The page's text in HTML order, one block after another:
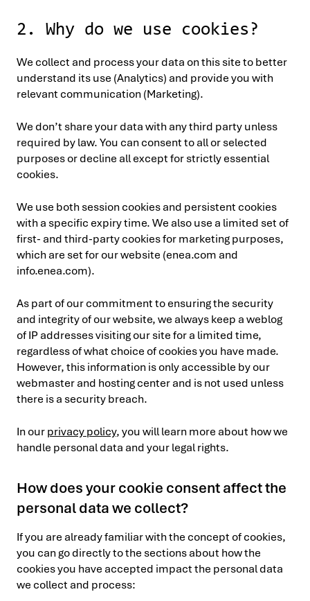
2. Why do we use cookies?
We collect and process your data on this site to better
understand its use (Analytics) and provide you with
relevant communication (Marketing).
We don’t share your data with any third party unless
required by law. You can consent to all or selected
purposes or decline all except for strictly essential
cookies.
We use both session cookies and persistent cookies
with a specific expiry time. We also use a limited set of
first- and third-party cookies for marketing purposes,
which are set for our website (enea.com and
info.enea.com).
As part of our commitment to ensuring the security
and integrity of our website, we always keep a weblog
of IP addresses visiting our site for a limited time,
regardless of what choice of cookies you have made.
However, this information is only accessible by our
webmaster and hosting center and is not used unless
there is a security breach.
In ourprivacy policy, you will learn more about how we
handle personal data and your legal rights.
How does your cookie consent affect the
personal data we collect?
If you are already familiar with the concept of cookies,
you can go directly to the sections about how the
cookies you have accepted impact the personal data
we collect and process: